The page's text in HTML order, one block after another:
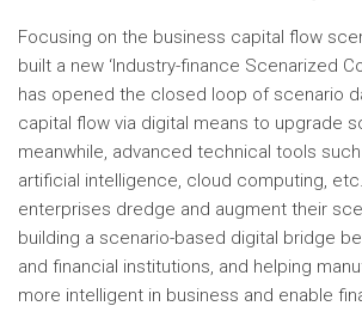
Focusing on the business capital flow
built a new ‘Industry-finance Scenarized
has opened the closed loop of scenario
capital flow via digital means to upgrade
meanwhile, advanced technical tools such
artificial intelligence, cloud computing,
enterprises dredge and augment their
building a scenario-based digital bridge
and financial institutions, and helping
more intelligent in business and enable